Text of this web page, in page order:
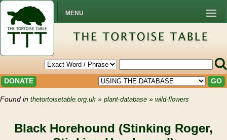
MENU
DONATE GO
Found in thetortoisetable.org.uk » plant-database » wild-flowers
Black Horehound (Stinking Roger,